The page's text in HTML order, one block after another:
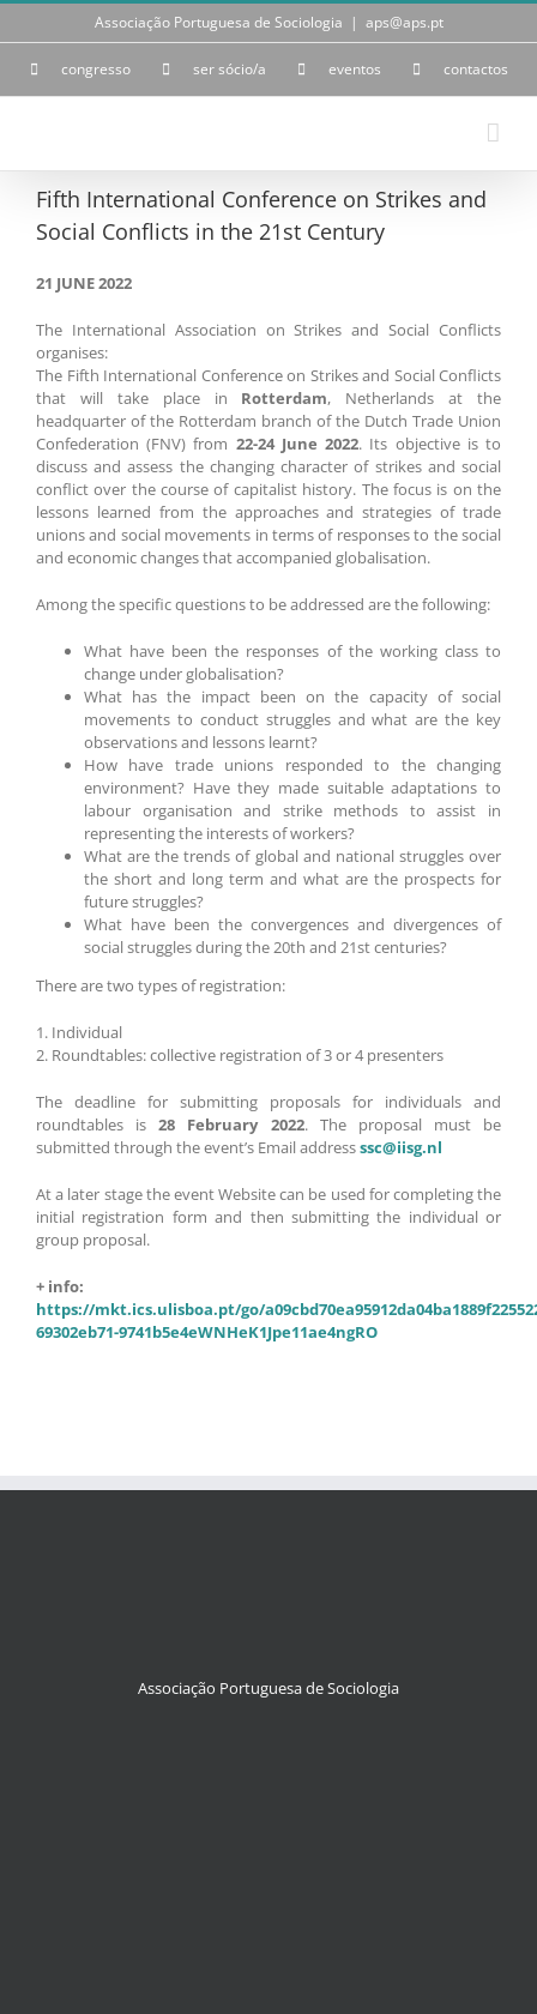
Skip
Associação Portuguesa de Sociologia | aps@aps.pt
congresso ser sócio/a eventos contactos
Fifth International Conference on Strikes and
Social Conflicts in the 21st Century
21 JUNE 2022
The International Association on Strikes and Social Conflicts
organises:
The Fifth International Conference on Strikes and Social Conflicts
that will take place in Rotterdam, Netherlands at the
headquarter of the Rotterdam branch of the Dutch Trade Union
Confederation (FNV) from 22-24 June 2022. Its objective is to
discuss and assess the changing character of strikes and social
conflict over the course of capitalist history. The focus is on the
lessons learned from the approaches and strategies of trade
unions and social movements in terms of responses to the social
and economic changes that accompanied globalisation.
Among the specific questions to be addressed are the following:
What have been the responses of the working class to
change under globalisation?
What has the impact been on the capacity of social
movements to conduct struggles and what are the key
observations and lessons learnt?
How have trade unions responded to the changing
environment? Have they made suitable adaptations to
labour organisation and strike methods to assist in
representing the interests of workers?
What are the trends of global and national struggles over
the short and long term and what are the prospects for
future struggles?
What have been the convergences and divergences of
social struggles during the 20th and 21st centuries?
There are two types of registration:
1. Individual
2. Roundtables: collective registration of 3 or 4 presenters
The deadline for submitting proposals for individuals and
roundtables is28 February 2022. The proposal must be
submitted through the event’s Email addressssc@iisg.nl
At a later stage the event Website can be used for completing the
initial registration form and then submitting the individual or
group proposal.
+ info:
https://mkt.ics.ulisboa.pt/go/
69302eb71-9741b5e4eWNHeK1Jpe11ae4ngRO
Associação Portuguesa de Sociologia